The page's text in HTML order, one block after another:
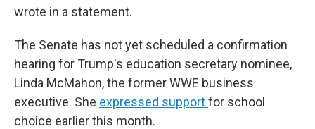
wrote in a statement.
The Senate has not yet scheduled a confirmation
hearing for Trump's education secretary nominee,
Linda McMahon, the former WWE business
executive. She expressed supportfor school
choice earlier this month.